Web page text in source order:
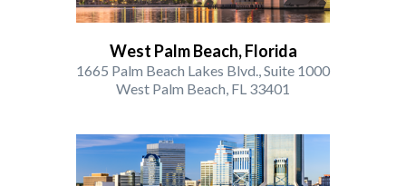
West Palm Beach, Florida
1665 Palm Beach Lakes Blvd., Suite 1000
West Palm Beach, FL 33401